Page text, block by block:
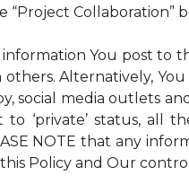
Collaboration”
You post to
Alternatively, You
social media outlets
‘private’ status, all
NOTE that any
Policy and Our